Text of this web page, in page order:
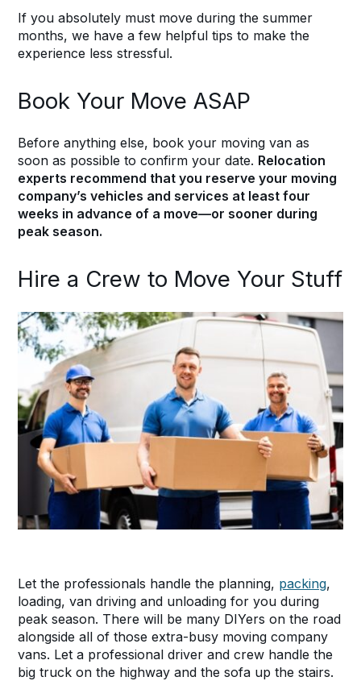
If you absolutely must move during the summer
months, we have a few helpful tips to make the
experience less stressful.
Book Your Move ASAP
Before anything else, book your moving van as
soon as possible to confirm your date. Relocation
experts recommend that you reserve your moving
company’s vehicles and services at least four
weeks in advance of a move—or sooner during
peak season.
Hire a Crew to Move Your Stuff
Let the professionals handle the planning, packing,
loading, van driving and unloading for you during
peak season. There will be many DIYers on the road
alongside all of those extra-busy moving company
vans. Let a professional driver and crew handle the
big truck on the highway and the sofa up the stairs.